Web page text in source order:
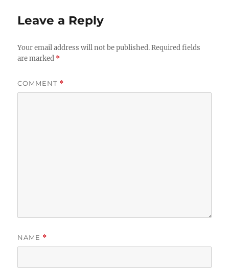
Leave a Reply
Your email address will not be published. Required fields
are marked *
COMMENT *
NAME *